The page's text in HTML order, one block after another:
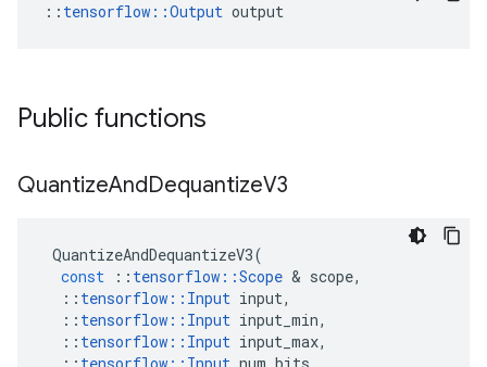
:: tensorflow::Output output
Public functions
QuantizeAndDequantizeV3
QuantizeAndDequantizeV3(
const
:: tensorflow ::Scope & scope,
:: tensorflow :: Input input,
:: tensorflow :: Input input_min,
:: tensorflow :: Input input_max,